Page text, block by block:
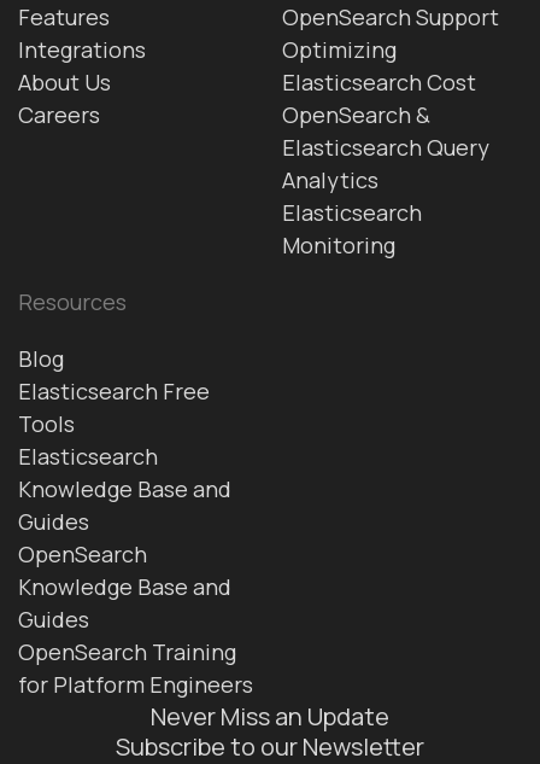
Features
Integrations
About Us
Careers
OpenSearch Support
Optimizing
Elasticsearch Cost
OpenSearch &
Elasticsearch Query
Analytics
Elasticsearch
Monitoring
Resources
Blog
Elasticsearch Free
Tools
Elasticsearch
Knowledge Base and
Guides
OpenSearch
Knowledge Base and
Guides
OpenSearch Training
for Platform Engineers
Never Miss an Update
Subscribe to our Newsletter